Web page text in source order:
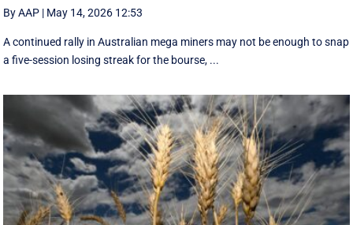
By AAP | May 14, 2026 12:53
A continued rally in Australian mega miners may not be enough to snap
a five-session losing streak for the bourse, ...